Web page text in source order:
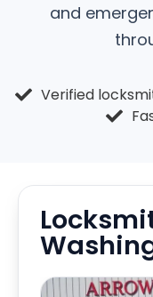
and
Verified